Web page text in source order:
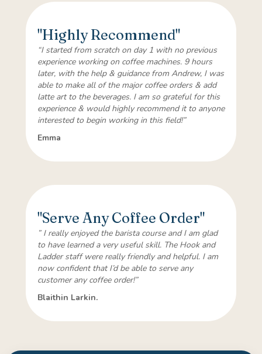
"Highly Recommend"
“I started from scratch on day 1 with no previous
experience working on coffee machines. 9 hours
later, with the help & guidance from Andrew, I was
able to make all of the major coffee orders & add
latte art to the beverages. I am so grateful for this
experience & would highly recommend it to anyone
interested to begin working in this field!”
Emma
"Serve Any Coffee Order"
” I really enjoyed the barista course and I am glad
to have learned a very useful skill. The Hook and
Ladder staff were really friendly and helpful. I am
now confident that I’d be able to serve any
customer any coffee order!”
Blaithin Larkin.